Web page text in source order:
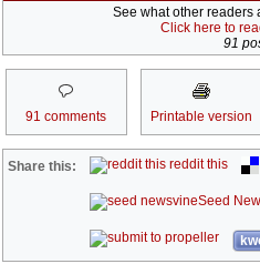
See what other readers
Click here to
91
91 comments Printable version
Share this: reddit this
Seed